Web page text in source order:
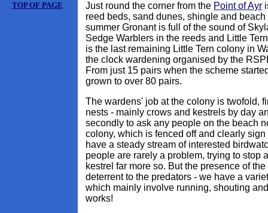
TOP OF PAGE Just round the corner from the Point of Ayr
reed beds, sand dunes, shingle and
summer Gronant is full of the sound of
Sedge Warblers in the reeds and Little
is the last remaining Little Tern colony in
the clock wardening organised by the
From just 15 pairs when the scheme
grown to over 80 pairs.
The wardens' job at the colony is twofold,
nests - mainly crows and kestrels by day
secondly to ask any people on the beach
colony, which is fenced off and clearly
have a steady stream of interested
people are rarely a problem, trying to stop
kestrel far more so. But the presence of
deterrent to the predators - we have a
which mainly involve running, shouting
works!